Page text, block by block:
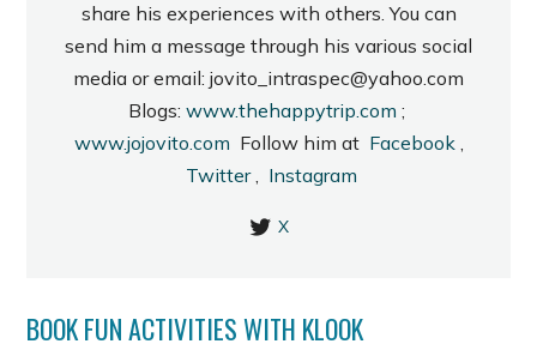
share his experiences with others. You can
send him a message through his various social
media or email: jovito_intraspec@yahoo.com
Blogs: www.thehappytrip.com ;
www.jojovito.com Follow him at Facebook,
Twitter, Instagram
X
BOOK FUN ACTIVITIES WITH KLOOK